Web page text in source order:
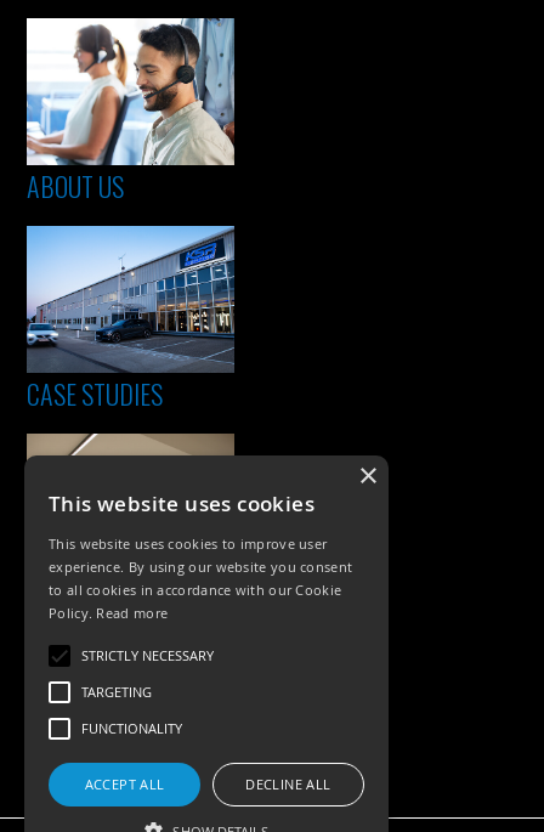
ABOUT US
CASE STUDIES
PRODUCTS
Exterior Lighting
Interior Lighting
×
This website uses cookies
This website uses cookies to improve user
experience. By using our website you consent
to all cookies in accordance with our Cookie
Policy. Read more
STRICTLY NECESSARY
TARGETING
FUNCTIONALITY
ACCEPT ALL DECLINE ALL